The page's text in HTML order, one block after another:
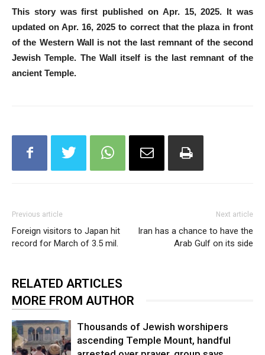
This story was first published on Apr. 15, 2025. It was
updated on Apr. 16, 2025 to correct that the plaza in front
of the Western Wall is not the last remnant of the second
Jewish Temple. The Wall itself is the last remnant of the
ancient Temple.
Previous article
Foreign visitors to Japan hit
record for March of 3.5 mil.
Next article
Iran has a chance to have the
Arab Gulf on its side
RELATED ARTICLES
MORE FROM AUTHOR
Thousands of Jewish worshipers
ascending Temple Mount, handful